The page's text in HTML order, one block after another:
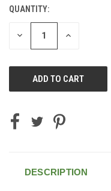
CURRENT
STOCK:
QUANTITY:
DECREASE INCREASE
DESCRIPTION